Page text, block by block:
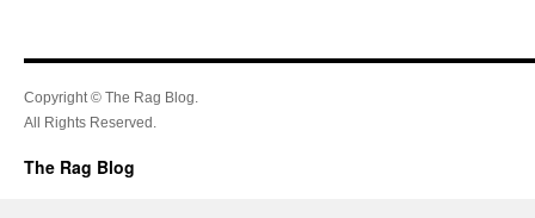
Copyright © The Rag Blog.
All Rights Reserved.
The Rag Blog